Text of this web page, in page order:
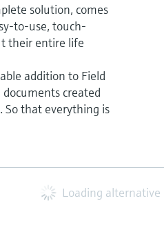
solution, comes
to-use, touch-
their entire life
addition to Field
created
So that everything is
Loading alternative